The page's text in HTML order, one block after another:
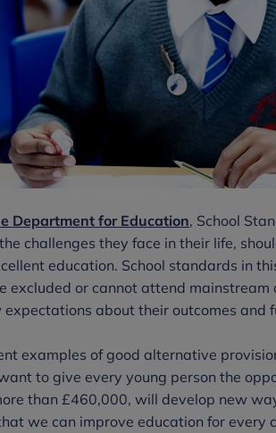
Department for Education, School
challenges they face in their life,
education. School standards in
excluded or cannot attend mainstream
about their outcomes and
examples of good alternative
to give every young person the
than £460,000, will develop new
we can improve education for every